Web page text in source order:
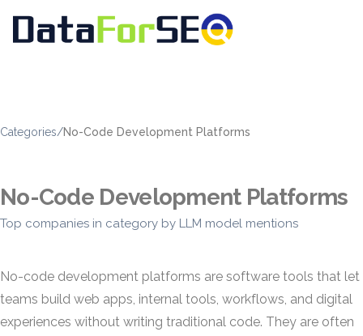
Categories/No-Code Development Platforms
No-Code Development Platforms
Top companies in category by LLM model mentions
No-code development platforms are software tools that let
teams build web apps, internal tools, workflows, and digital
experiences without writing traditional code. They are often